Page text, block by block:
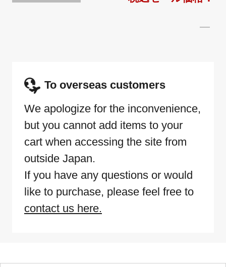
To overseas customers
We apologize for the inconvenience,
but you cannot add items to your
cart when accessing the site from
outside Japan.
If you have any questions or would
like to purchase, please feel free to
contact us here.